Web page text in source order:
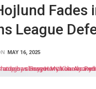
Fades
League
MAY 16, 2025